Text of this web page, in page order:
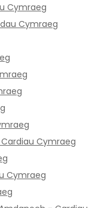
Cymraeg
Cymraeg
Cymraeg
Cymraeg